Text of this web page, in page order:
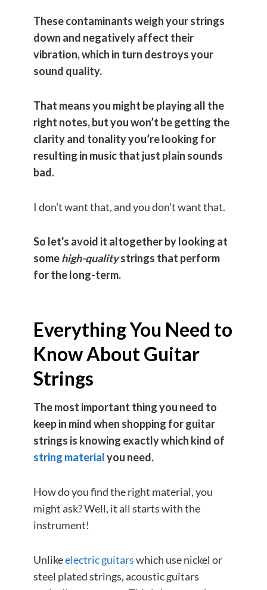
These contaminants weigh your strings
down and negatively affect their
vibration, which in turn destroys your
sound quality.
That means you might be playing all the
right notes, but you won’t be getting the
clarity and tonality you’re looking for
resulting in music that just plain sounds
bad.
I don't want that, and you don't want that.
So let's avoid it altogether by looking at
somehigh-qualitystrings that perform
for the long-term.
Everything You Need to
Know About Guitar
Strings
The most important thing you need to
keep in mind when shopping for guitar
strings is knowing exactly which kind of
string materialyou need.
How do you find the right material, you
might ask? Well, it all starts with the
instrument!
Unlikeelectric guitarswhich use nickel or
steel plated strings, acoustic guitars